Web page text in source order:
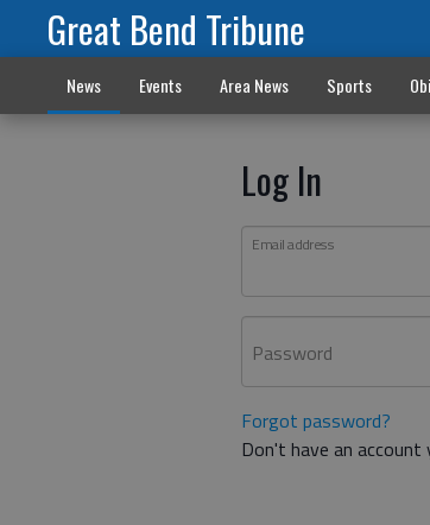
Great Bend Tribune
News Events Area News Sports
Log In
Email address
Password
Forgot password?
Don't have an account